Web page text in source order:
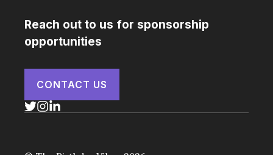
Reach out to us for sponsorship
opportunities
CONTACT US